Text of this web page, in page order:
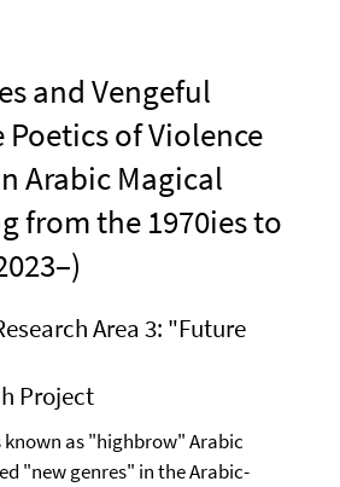
and Vengeful
Poetics of Violence
Arabic Magical
from the 1970ies to
Area 3: "Future
Project
as "highbrow" Arabic
"new genres" in the Arabic-